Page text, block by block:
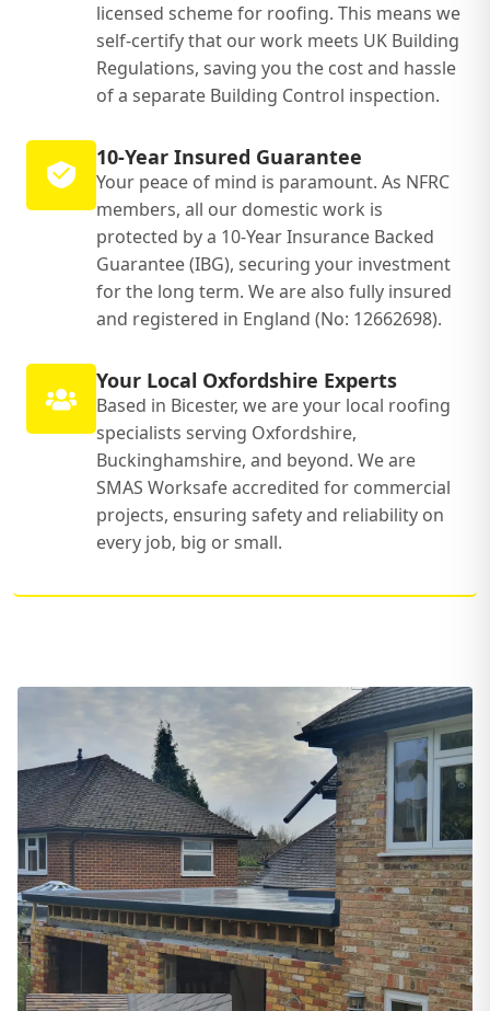
licensed scheme for roofing. This means we
self-certify that our work meets UK Building
Regulations, saving you the cost and hassle
of a separate Building Control inspection.
10-Year Insured Guarantee
Your peace of mind is paramount. As NFRC
members, all our domestic work is
protected by a 10-Year Insurance Backed
Guarantee (IBG), securing your investment
for the long term. We are also fully insured
and registered in England (No: 12662698).
Your Local Oxfordshire Experts
Based in Bicester, we are your local roofing
specialists serving Oxfordshire,
Buckinghamshire, and beyond. We are
SMAS Worksafe accredited for commercial
projects, ensuring safety and reliability on
every job, big or small.